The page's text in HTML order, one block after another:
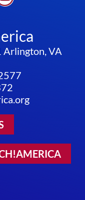
Arlington, VA